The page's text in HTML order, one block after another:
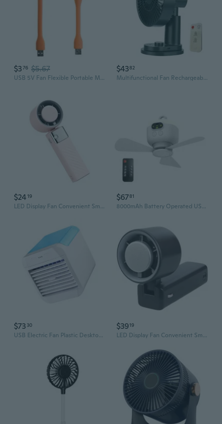
$376 $5.67
USB 5V Fan Flexible Portable Mini Fan USB 5V Fan with USB LED Light Lamps
$4382
Multifunctional Fan Rechargeable USB Fan Electric Fan Office Fan USB Desk Fan
$2419
LED Display Fan Convenient Small Fan USB Travel Fan Office Fan Outdoor Fan
$6781
8000mAh Battery Operated USB Fan with Remote Control Convenient Electric Fan
$73 30
USB Electric Fan Plastic Desktop Fan Powerful Desk Fan Suitable for Indoor
$3919
LED Display Fan Convenient Small Fan USB Travel Fan Office Fan Outdoor Fan